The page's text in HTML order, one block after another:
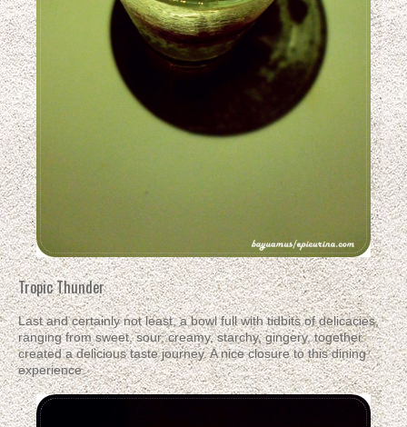
Tropic Thunder
Last and certainly not least, a bowl full with tidbits of delicacies,
ranging from sweet, sour, creamy, starchy, gingery, together
created a delicious taste journey. A nice closure to this dining
experience.